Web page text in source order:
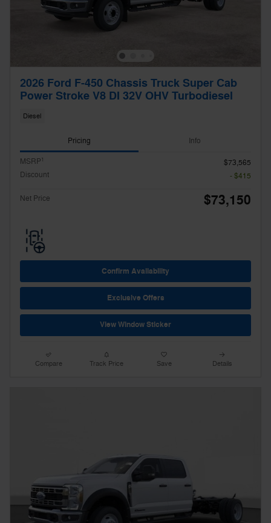
2026 Ford F-450 Chassis Truck Super Cab
Power Stroke V8 DI 32V OHV Turbodiesel
Diesel
Pricing Info
MSRP1
$73,565
Discount
- $415
Net Price $73,150
Confirm Availability
Exclusive Offers
View Window Sticker
Compare Track Price Save Details